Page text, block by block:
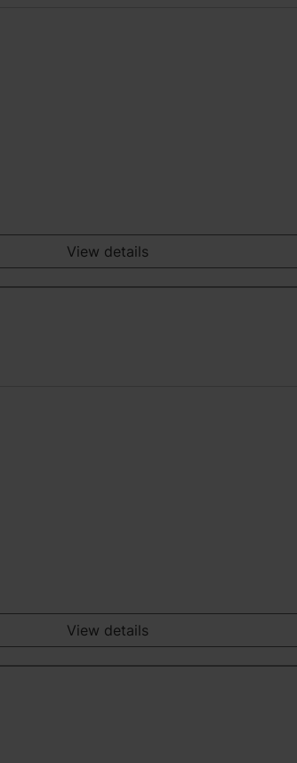
View details
View details